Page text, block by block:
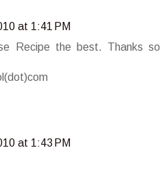
at 1:41 PM
Recipe the best. Thanks so
at 1:43 PM